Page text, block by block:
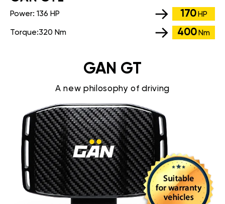
Power: 136 HP 170 HP
Torque:320 Nm 400 Nm
GAN GT
A new philosophy of driving